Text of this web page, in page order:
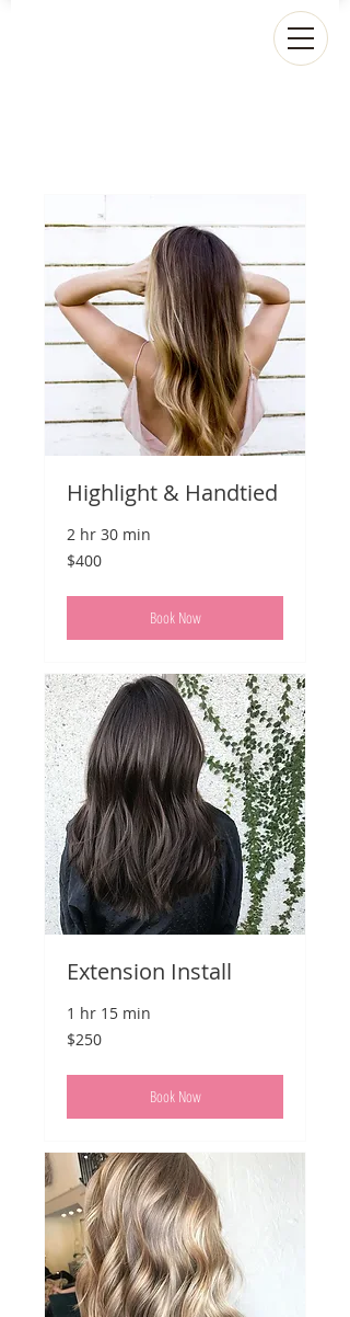
Highlight & Handtied
2 hr 30 min
400
US
$400
Book Now
Extension Install
1 hr 15 min
250
US
$250
Book Now